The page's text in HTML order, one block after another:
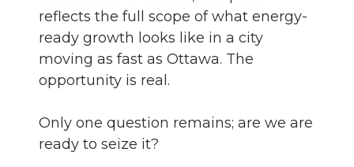
reflects the full scope of what energy-
ready growth looks like in a city
moving as fast as Ottawa. The
opportunity is real.
Only one question remains; are we are
ready to seize it?